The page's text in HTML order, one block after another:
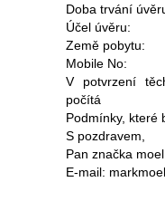
Doba trvání
Účel úvěru:
Země pobytu:
Mobile No:
V potvrzení
počítá
Podmínky, které
S pozdravem,
Pan značka moel
E-mail: